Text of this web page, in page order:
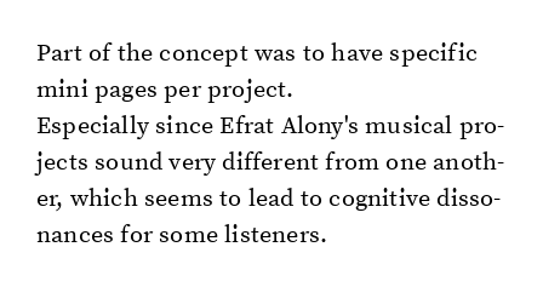
Part of the con­cept was to have spe­cif­ic
mini pages per pro­ject.
Es­pe­cial­ly since Efrat Alony's mu­si­cal pro­
jects sound very dif­fer­ent from one an­oth­
er, which seems to lead to cog­ni­tive dis­so­
nances for some lis­ten­ers.